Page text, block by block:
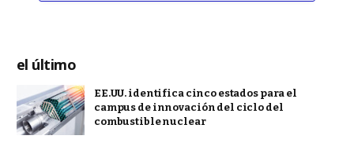
el último
EE.UU. identifica cinco estados para el
campus de innovación del ciclo del
combustible nuclear